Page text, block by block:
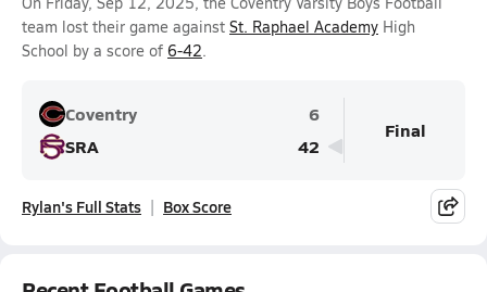
team lost their game against St. Raphael Academy High
School by a score of 6-42.
Coventry
6
SRA
42
Final
Rylan's Full Stats Box Score